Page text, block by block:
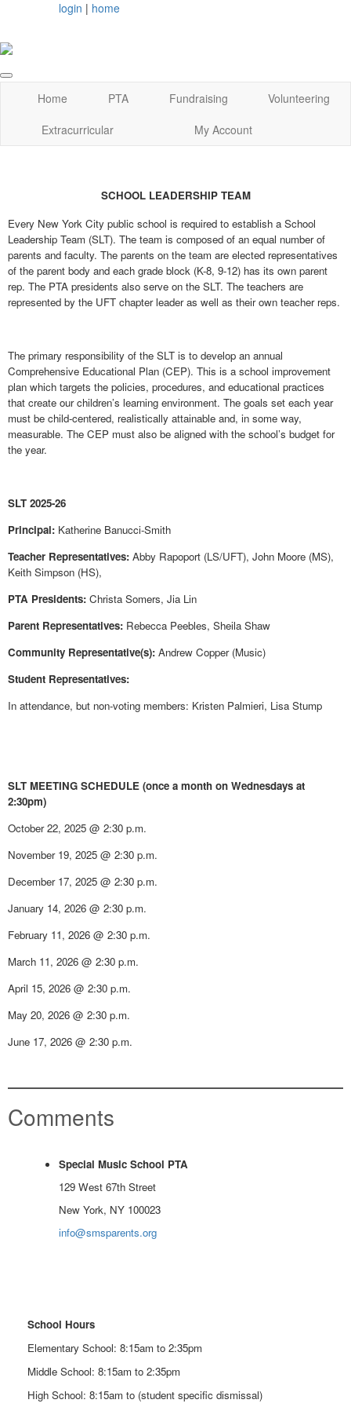
login | home
Home PTA Fundraising
Volunteering
Extracurricular
My Account
SCHOOL LEADERSHIP TEAM
Every New York City public school is required to establish a School
Leadership Team (SLT). The team is composed of an equal number of
parents and faculty. The parents on the team are elected representatives
of the parent body and each grade block (K-8, 9-12) has its own parent
rep. The PTA presidents also serve on the SLT. The teachers are
represented by the UFT chapter leader as well as their own teacher reps.
The primary responsibility of the SLT is to develop an annual
Comprehensive Educational Plan (CEP). This is a school improvement
plan which targets the policies, procedures, and educational practices
that create our children’s learning environment. The goals set each year
must be child-centered, realistically attainable and, in some way,
measurable. The CEP must also be aligned with the school’s budget for
the year.
SLT 2025-26
Principal: Katherine Banucci-Smith
Teacher Representatives: Abby Rapoport (LS/UFT), John Moore (MS),
Keith Simpson (HS),
PTA Presidents: Christa Somers, Jia Lin
Parent Representatives: Rebecca Peebles, Sheila Shaw
Community Representative(s): Andrew Copper (Music)
Student Representatives:
In attendance, but non-voting members: Kristen Palmieri, Lisa Stump
SLT MEETING SCHEDULE (once a month on Wednesdays at
2:30pm)
October 22, 2025 @ 2:30 p.m.
November 19, 2025 @ 2:30 p.m.
December 17, 2025 @ 2:30 p.m.
January 14, 2026 @ 2:30 p.m.
February 11, 2026 @ 2:30 p.m.
March 11, 2026 @ 2:30 p.m.
April 15, 2026 @ 2:30 p.m.
May 20, 2026 @ 2:30 p.m.
June 17, 2026 @ 2:30 p.m.
Comments
Special Music School PTA
129 West 67th Street
New York, NY 100023
info@smsparents.org
School Hours
Elementary School: 8:15am to 2:35pm
Middle School: 8:15am to 2:35pm
High School: 8:15am to (student specific dismissal)